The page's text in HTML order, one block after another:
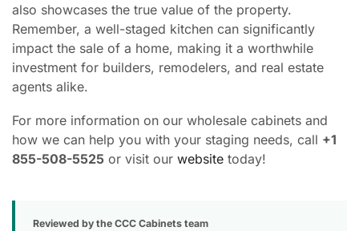
also showcases the true value of the property.
Remember, a well-staged kitchen can significantly
impact the sale of a home, making it a worthwhile
investment for builders, remodelers, and real estate
agents alike.
For more information on our wholesale cabinets and
how we can help you with your staging needs, call +1
855-508-5525 or visit our website today!
Reviewed by the CCC Cabinets team